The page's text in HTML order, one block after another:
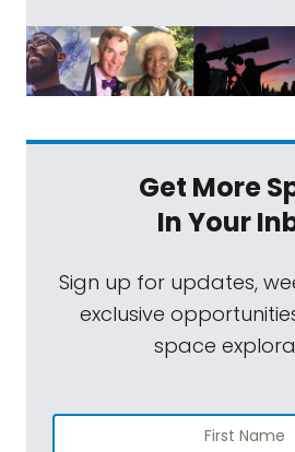
Get More
In Your
Sign up for updates,
exclusive
space